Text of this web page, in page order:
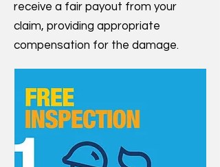
receive a fair payout from your
claim, providing appropriate
compensation for the damage.